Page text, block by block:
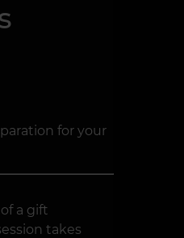
for your
a gift
takes